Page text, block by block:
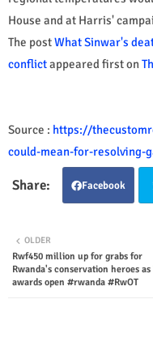
House and at Harris'
The postWhat Sinwar's
conflictappeared first on
Source : https://
could-mean-for-resolving-
Facebook
OLDER
Rwf450 million up for grabs for
Rwanda's conservation heroes as
awards open #rwanda #RwOT